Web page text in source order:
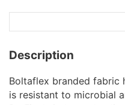
Description
Boltaflex branded fabric
is resistant to microbial